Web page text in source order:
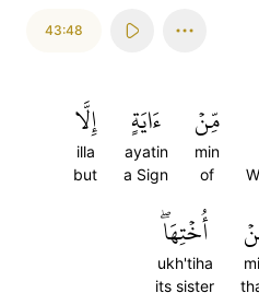
43:48
مِّنۡ
min
of
ءَايَةٍ
ayatin
a Sign
إِلَّا
illa
but
أُخۡتِهَاۖ
ukh'tiha
its sister